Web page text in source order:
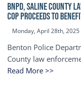
BNPD, SALINE COUNTY
COP Proceeds to
Monday, April 28th, 2025
Benton Police
County law
Read More >>